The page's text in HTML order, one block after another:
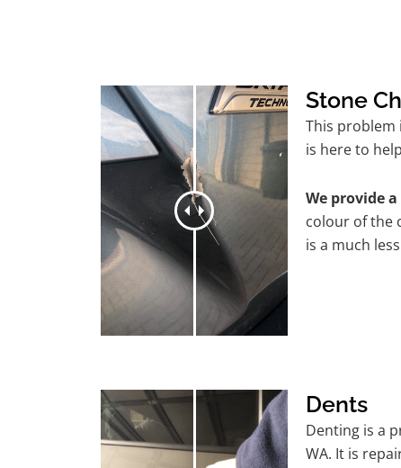
Stone
This problem
is here to
We provide
colour of the
is a much
Dents
Denting is a
WA. It is